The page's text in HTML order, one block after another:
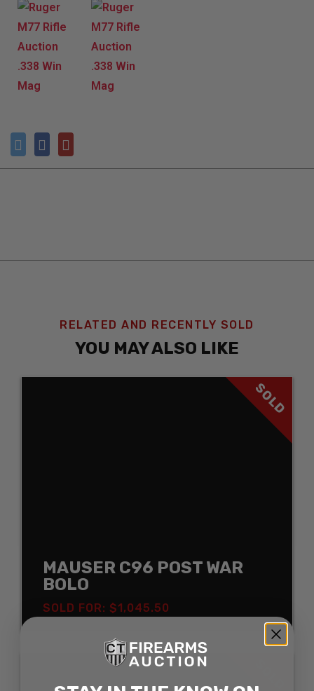
RELATED AND RECENTLY SOLD
YOU MAY ALSO LIKE
SOLD
MAUSER C96 POST WAR
BOLO
SOLD FOR: $1,045.50